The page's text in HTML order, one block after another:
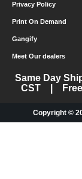
Privacy Policy
Print On Demand
Gangify
Meet Our dealers
Same Day
CST | Free
Copyright ©